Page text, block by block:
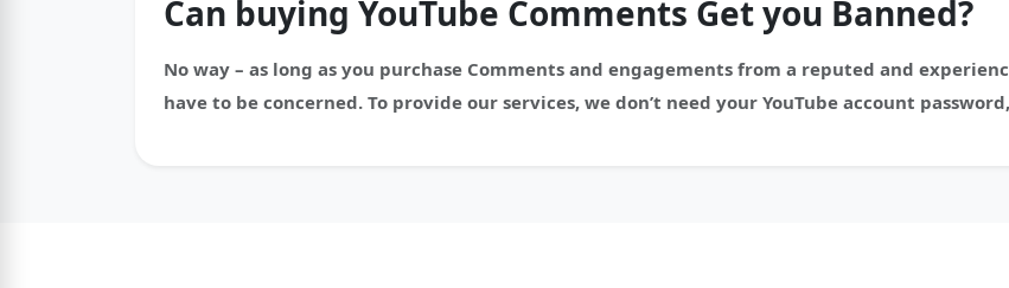
Can buying YouTube Comments Get you Banned?
No way – as long as you purchase Comments and engagements from a reputed and
have to be concerned. To provide our services, we don’t need your YouTube account